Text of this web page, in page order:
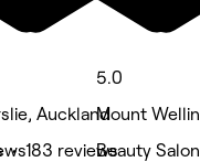
Auckland
• 183 reviews
5.0
Mount
Beauty